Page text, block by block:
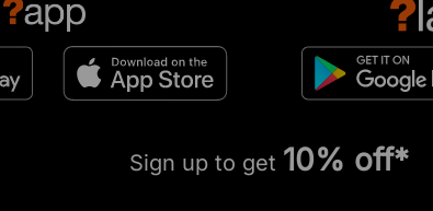
Sign up to get 10% off*